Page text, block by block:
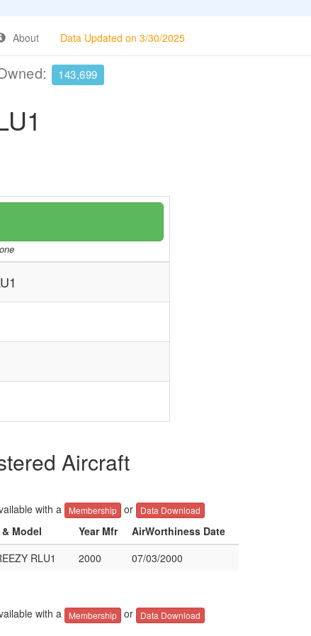
About Data Updated on 3/30/2025
143,699
Aircraft
with a Membership or Data Download
Model Year Mfr
AirWorthiness Date
RLU1 2000 07/03/2000
with a Membership or Data Download